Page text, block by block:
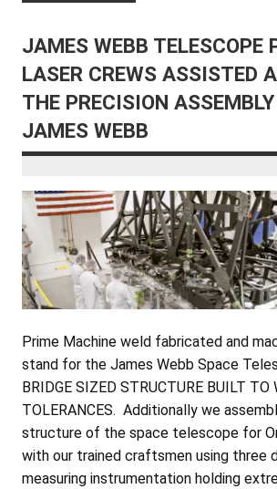
JAMES WEBB TELESCOPE
LASER CREWS ASSISTED
THE PRECISION ASSEMBLY
JAMES WEBB
Prime Machine weld fabricated and
stand for the James Webb Space
BRIDGE SIZED STRUCTURE BUILT TO
TOLERANCES. Additionally we
structure of the space telescope for
with our trained craftsmen using three
measuring instrumentation holding